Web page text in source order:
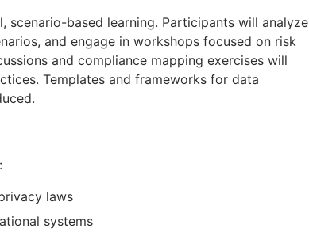
based learning. Participants will analyze
and engage in workshops focused on risk
and compliance mapping exercises will
Templates and frameworks for data
laws
systems